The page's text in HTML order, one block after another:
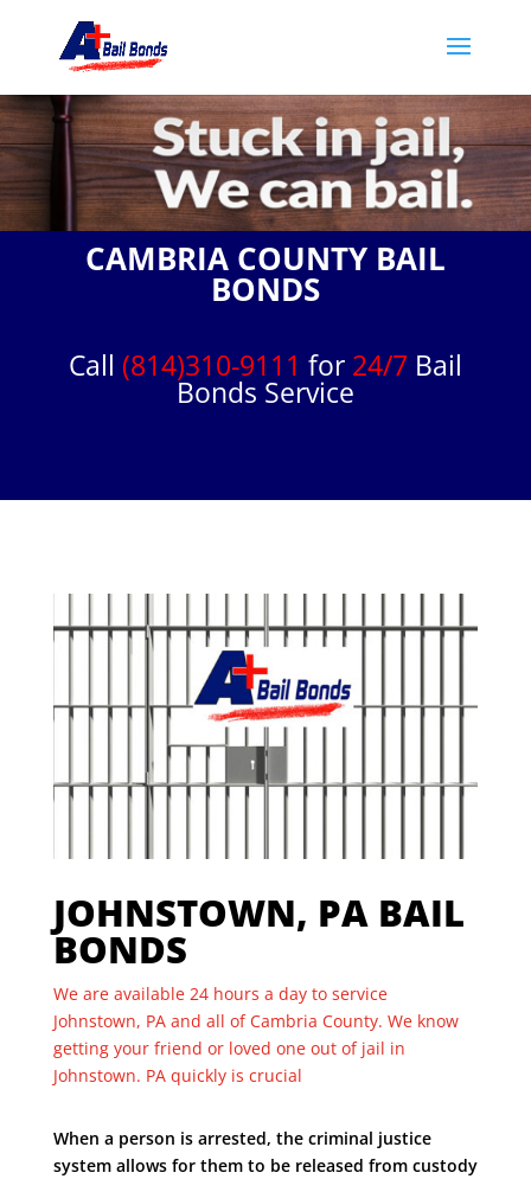
CAMBRIA COUNTY BAIL
BONDS
Call (814)310-9111 for 24/7 Bail
Bonds Service
JOHNSTOWN, PA BAIL
BONDS
We are available 24 hours a day to service
Johnstown, PA and all of Cambria County. We know
getting your friend or loved one out of jail in
Johnstown. PA quickly is crucial
When a person is arrested, the criminal justice
system allows for them to be released from custody